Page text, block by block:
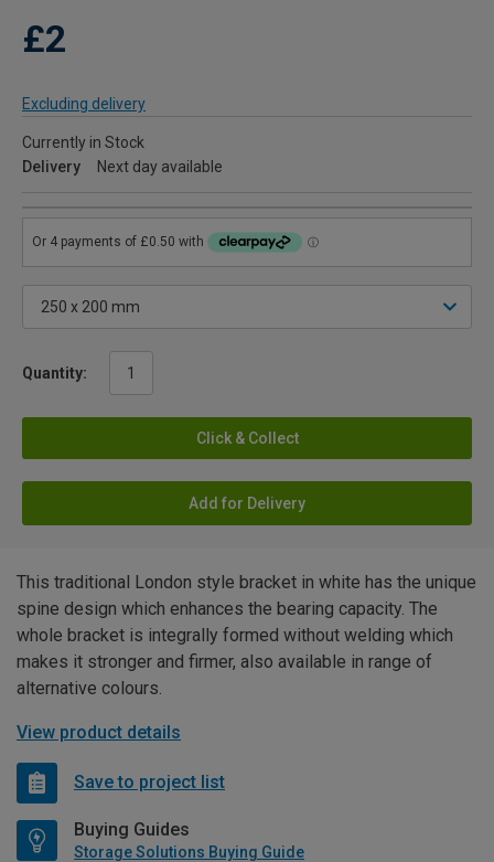
£2
Excluding delivery
Currently in Stock
Delivery
Next day available
Quantity:
Click & Collect
Add for Delivery
This traditional London style bracket in white has the unique
spine design which enhances the bearing capacity. The
whole bracket is integrally formed without welding which
makes it stronger and firmer, also available in range of
alternative colours.
View product details
Save to project list
Buying Guides
Storage Solutions Buying Guide